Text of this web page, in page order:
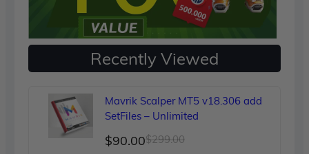
Recently Viewed
Mavrik Scalper MT5 v18.306 add
SetFiles – Unlimited
$299.00Original
$90.00
Current